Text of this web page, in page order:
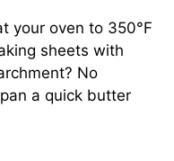
your oven to 350°F
sheets with
No
a quick butter